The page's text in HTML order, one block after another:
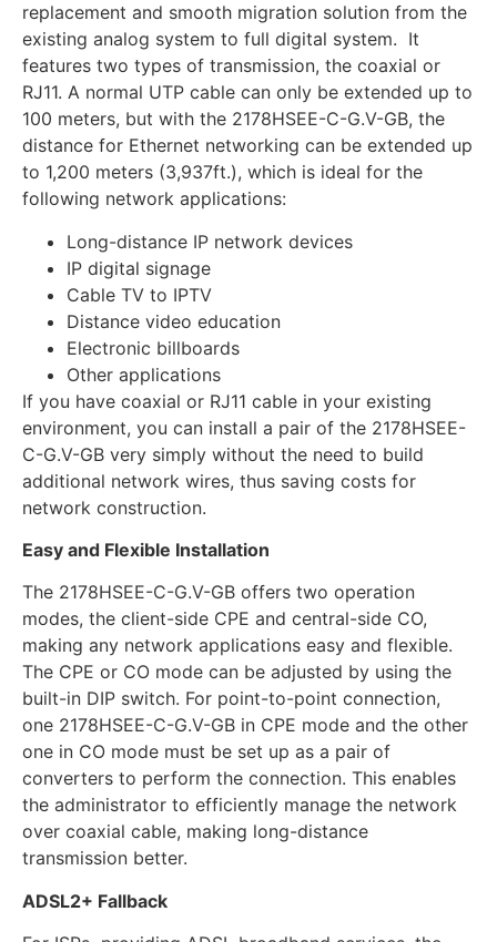
replacement and smooth migration solution from the
existing analog system to full digital system. It
features two types of transmission, the coaxial or
RJ11. A normal UTP cable can only be extended up to
100 meters, but with the 2178HSEE-C-G.V-GB, the
distance for Ethernet networking can be extended up
to 1,200 meters (3,937ft.), which is ideal for the
following network applications:
Long-distance IP network devices
IP digital signage
Cable TV to IPTV
Distance video education
Electronic billboards
Other applications
If you have coaxial or RJ11 cable in your existing
environment, you can install a pair of the 2178HSEE-
C-G.V-GB very simply without the need to build
additional network wires, thus saving costs for
network construction.
Easy and Flexible Installation
The 2178HSEE-C-G.V-GB offers two operation
modes, the client-side CPE and central-side CO,
making any network applications easy and flexible.
The CPE or CO mode can be adjusted by using the
built-in DIP switch. For point-to-point connection,
one 2178HSEE-C-G.V-GB in CPE mode and the other
one in CO mode must be set up as a pair of
converters to perform the connection. This enables
the administrator to efficiently manage the network
over coaxial cable, making long-distance
transmission better.
ADSL2+ Fallback